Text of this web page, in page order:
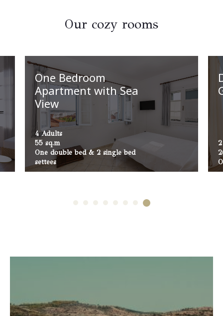
Our cozy rooms
One Bedroom
Apartment with Sea
View
4 Adults
55 sq.m
One double bed & 2 single bed
settees